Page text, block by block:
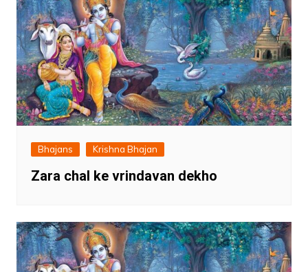
Bhajans Krishna Bhajan
Zara chal ke vrindavan dekho